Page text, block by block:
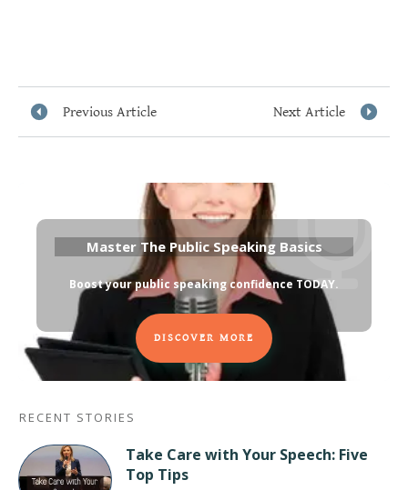
Previous Article Next Article
Master The Public Speaking Basics
Boost your public speaking confidence TODAY.
DISCOVER MORE
RECENT STORIES
Take Care with Your Speech: Five
Top Tips